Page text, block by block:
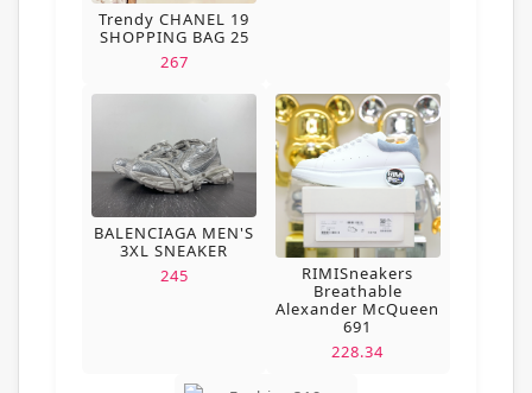
Trendy CHANEL 19
SHOPPING BAG 25
267
BALENCIAGA MEN'S
3XL SNEAKER
245
RIMISneakers
Breathable
Alexander McQueen
691
228.34